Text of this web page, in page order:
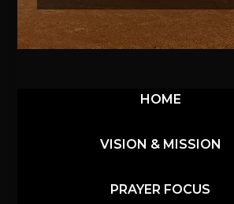
HOME
VISION & MISSION
PRAYER FOCUS